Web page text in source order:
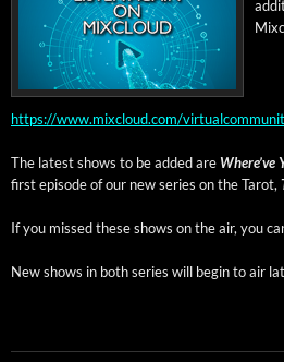
https://www.mixcloud.com/
The lat­est shows to be added are Where’ve
first episode of our new series on the Tarot,
If you missed these shows on the air, you
New shows in both series will begin to air